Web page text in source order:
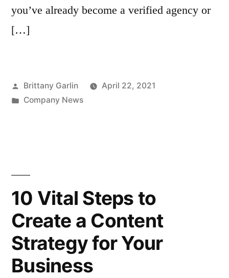
you’ve already become a verified agency or
[…]
Posted
by
Brittany Garlin
April 22, 2021
Posted
Company News
10 Vital Steps to
Create a Content
Strategy for Your
Business